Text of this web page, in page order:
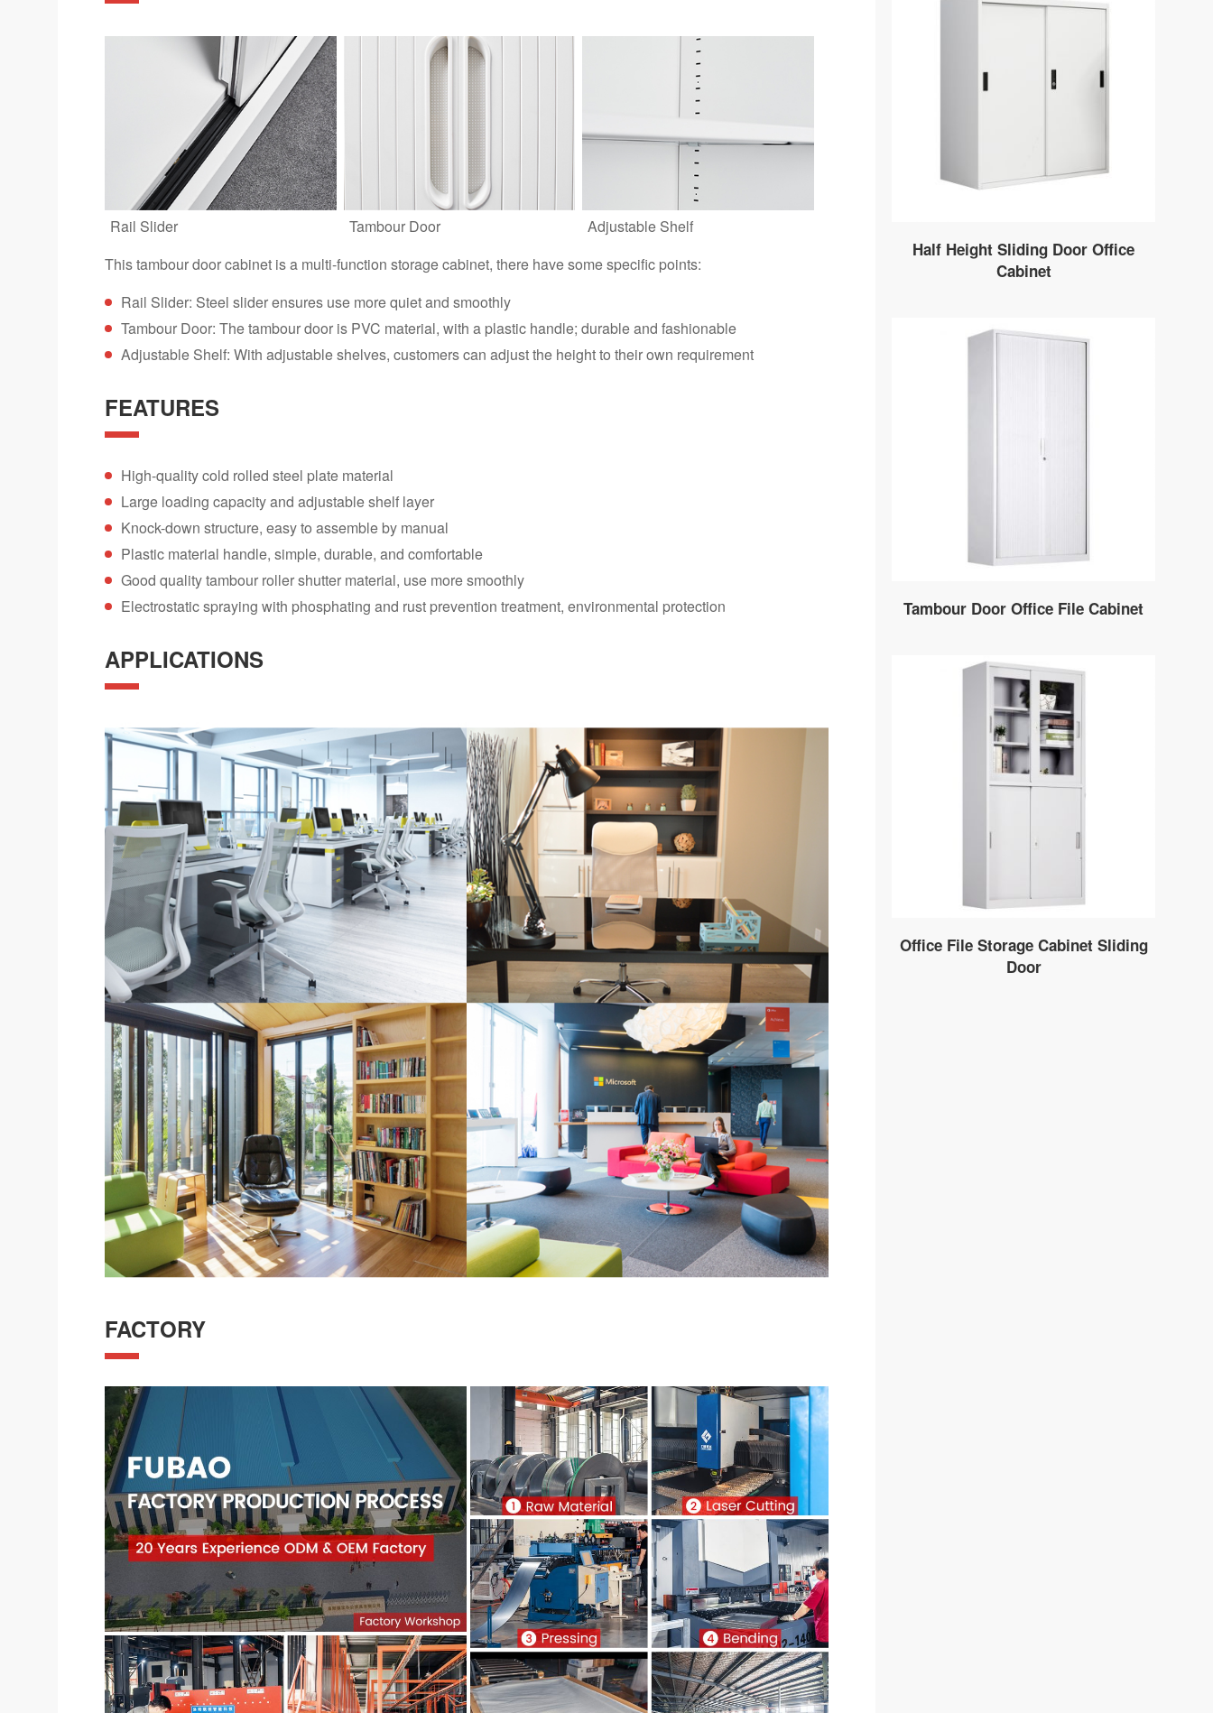
Rail Slider Tambour Door
Adjustable Shelf
This tambour door cabinet is a multi-function storage cabinet, there have some specific points:
Rail Slider: Steel slider ensures use more quiet and smoothly
Tambour Door: The tambour door is PVC material, with a plastic handle; durable and fashionable
Adjustable Shelf: With adjustable shelves, customers can adjust the height to their own requirement
FEATURES
High-quality cold rolled steel plate material
Large loading capacity and adjustable shelf layer
Knock-down structure, easy to assemble by manual
Plastic material handle, simple, durable, and comfortable
Good quality tambour roller shutter material, use more smoothly
Electrostatic spraying with phosphating and rust prevention treatment, environmental protection
APPLICATIONS
FACTORY
Half Height Sliding Door Office
Cabinet
Tambour Door Office File Cabinet
Office File Storage Cabinet Sliding
Door